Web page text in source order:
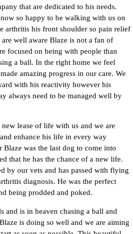
that are dedicated to his needs.
so happy to be walking with us on
arthritis his front shoulder so pain relief
well aware Blaze is not a fan of
focused on being with people than
a ball. In the right home we feel
amazing progress in our care. We
with his reactivity however his
always need to be managed well by
lease of life with us and we are
enhance his life in every way
Blaze was the last dog to come into
that he has the chance of a new life.
by our vets and has passed with flying
diagnosis. He was the perfect
being prodded and poked.
and is in heaven chasing a ball and
is doing so well and we are aiming